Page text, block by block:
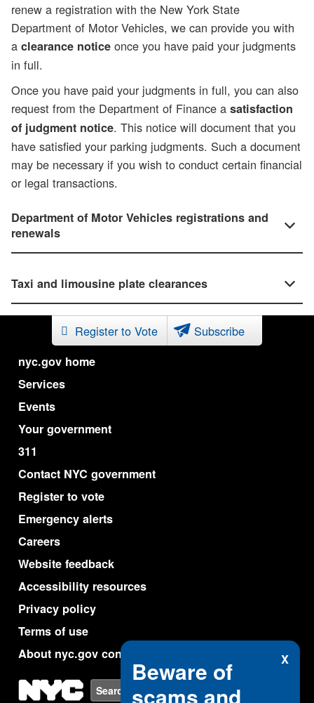
X
Beware of
scams and
renew a registration with the New York State
Department of Motor Vehicles, we can provide you with
aclearance notice once you have paid your judgments
in full.
Once you have paid your judgments in full, you can also
request from the Department of Finance asatisfaction
of judgment notice. This notice will document that you
have satisfied your parking judgments. Such a document
may be necessary if you wish to conduct certain financial
or legal transactions.
Department of Motor Vehicles registrations and
renewals
Taxi and limousine plate clearances
nyc.gov home
Services
Events
Your government
311
Contact NYC government
Register to vote
Emergency alerts
Careers
Website feedback
Accessibility resources
Privacy policy
Terms of use
About nyc.gov content
NYC Search
Register to Vote Subscribe